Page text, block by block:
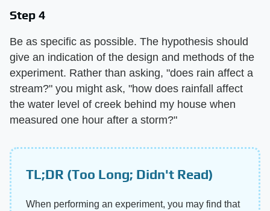
Step 4
Be as specific as possible. The hypothesis should
give an indication of the design and methods of the
experiment. Rather than asking, "does rain affect a
stream?" you might ask, "how does rainfall affect
the water level of creek behind my house when
measured one hour after a storm?"
TL;DR (Too Long; Didn't Read)
When performing an experiment, you may find that